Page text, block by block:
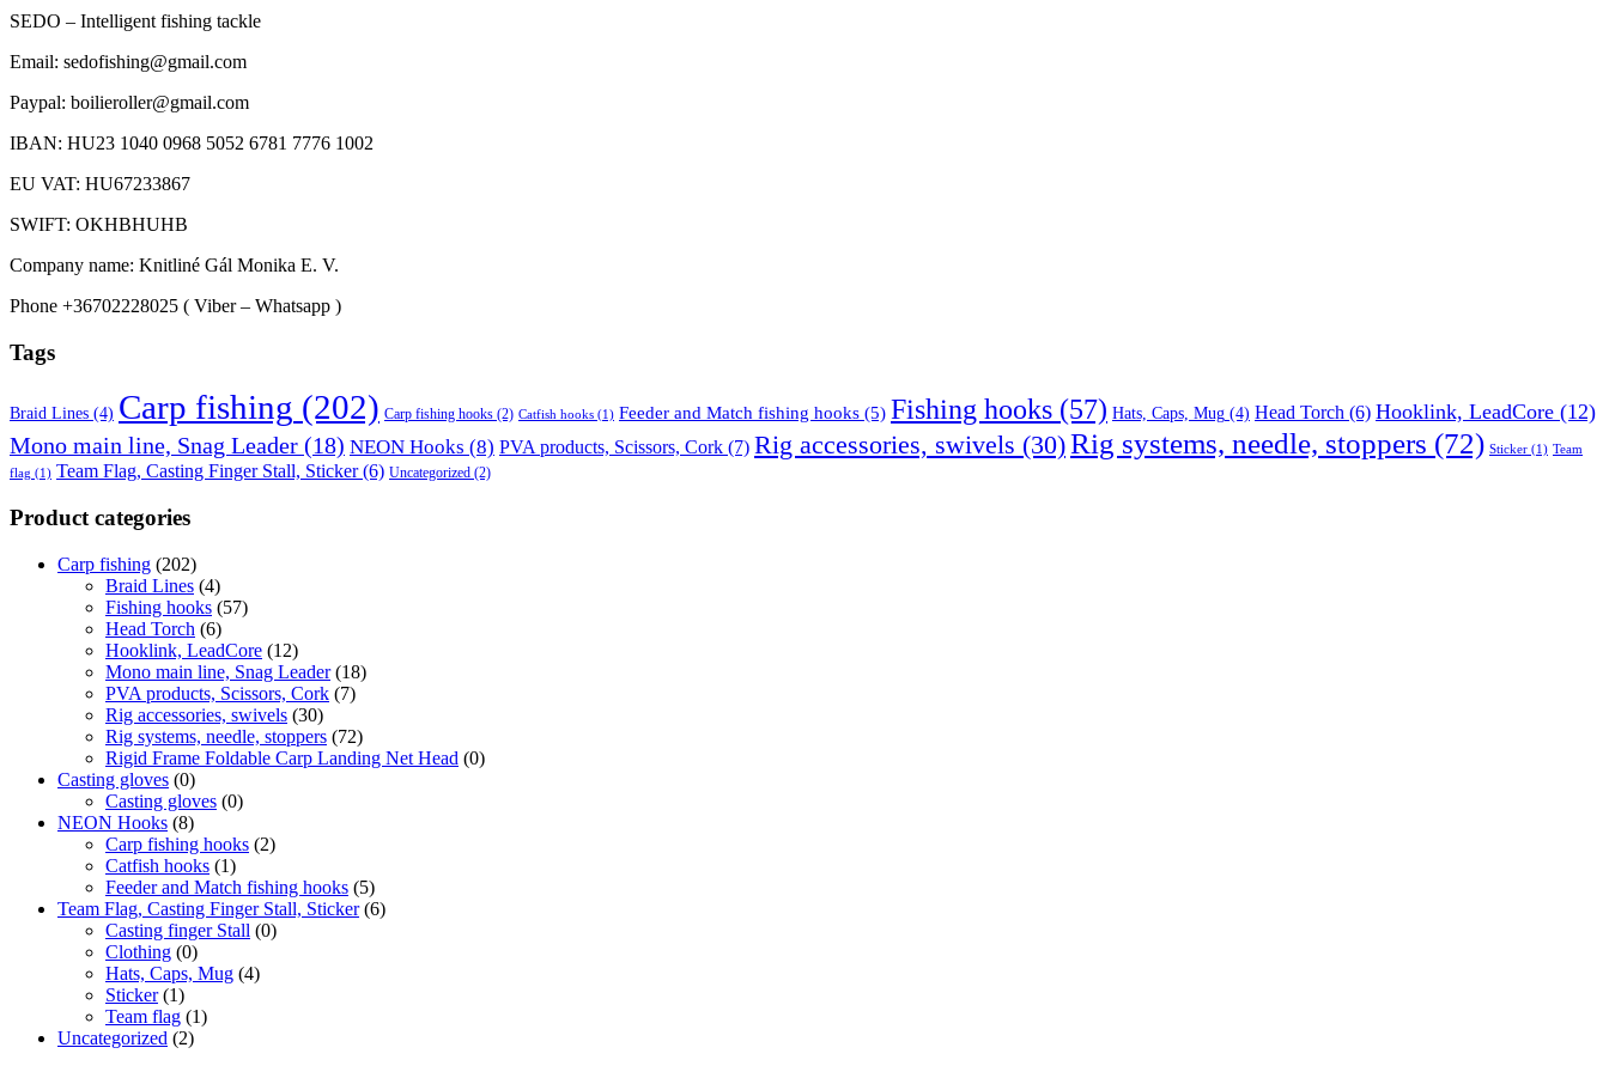
SEDO – Intelligent fishing tackle
Email: sedofishing@gmail.com
Paypal: boilieroller@gmail.com
IBAN: HU23 1040 0968 5052 6781 7776 1002
EU VAT: HU67233867
SWIFT: OKHBHUHB
Company name: Knitliné Gál Monika E. V.
Phone +36702228025 ( Viber – Whatsapp )
Tags
Braid Lines (4) Carp fishing (202) Carp fishing hooks (2) Catfish hooks (1) Feeder and Match fishing hooks (5) Fishing hooks (57) Hats, Caps, Mug (4) Head Torch (6) Hooklink, LeadCore (12)
Mono main line, Snag Leader (18) NEON Hooks (8) PVA products, Scissors, Cork (7) Rig accessories, swivels (30)Rig systems, needle, stoppers (72) Sticker (1) Team
flag (1) Team Flag, Casting Finger Stall, Sticker(6) Uncategorized (2)
Product categories
Carp fishing (202)
Braid Lines (4)
Fishing hooks (57)
Head Torch (6)
Hooklink, LeadCore (12)
Mono main line, Snag Leader (18)
PVA products, Scissors, Cork (7)
Rig accessories, swivels (30)
Rig systems, needle, stoppers (72)
Rigid Frame Foldable Carp Landing Net Head (0)
Casting gloves (0)
Casting gloves (0)
NEON Hooks (8)
Carp fishing hooks (2)
Catfish hooks (1)
Feeder and Match fishing hooks (5)
Team Flag, Casting Finger Stall, Sticker (6)
Casting finger Stall (0)
Clothing (0)
Hats, Caps, Mug (4)
Sticker (1)
Team flag (1)
Uncategorized (2)